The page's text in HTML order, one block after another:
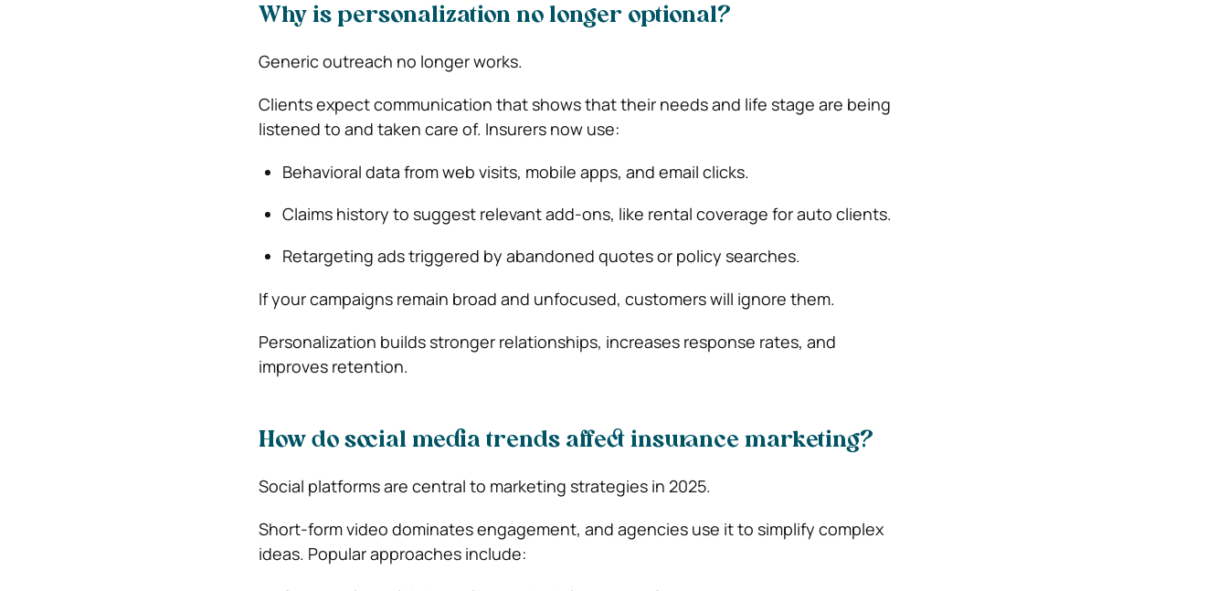
Why is personalization no longer optional?
Generic outreach no longer works.
Clients expect communication that shows that their needs and life stage are being
listened to and taken care of. Insurers now use:
Behavioral data from web visits, mobile apps, and email clicks.
Claims history to suggest relevant add-ons, like rental coverage for auto clients.
Retargeting ads triggered by abandoned quotes or policy searches.
If your campaigns remain broad and unfocused, customers will ignore them.
Personalization builds stronger relationships, increases response rates, and
improves retention.
How do social media trends affect insurance marketing?
Social platforms are central to marketing strategies in 2025.
Short-form video dominates engagement, and agencies use it to simplify complex
ideas. Popular approaches include: